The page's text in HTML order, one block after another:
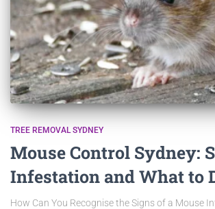
TREE REMOVAL SYDNEY
Mouse Control Sydney:
Infestation and What to
How Can You Recognise the Signs of a Mouse